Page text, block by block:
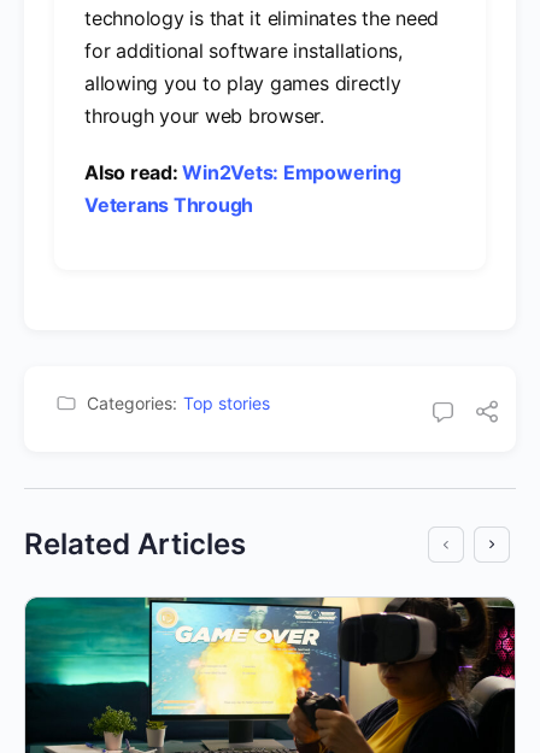
technology is that it eliminates the need
for additional software installations,
allowing you to play games directly
through your web browser.
Also read:Win2Vets: Empowering
Veterans Through
Categories: Top stories
Related Articles